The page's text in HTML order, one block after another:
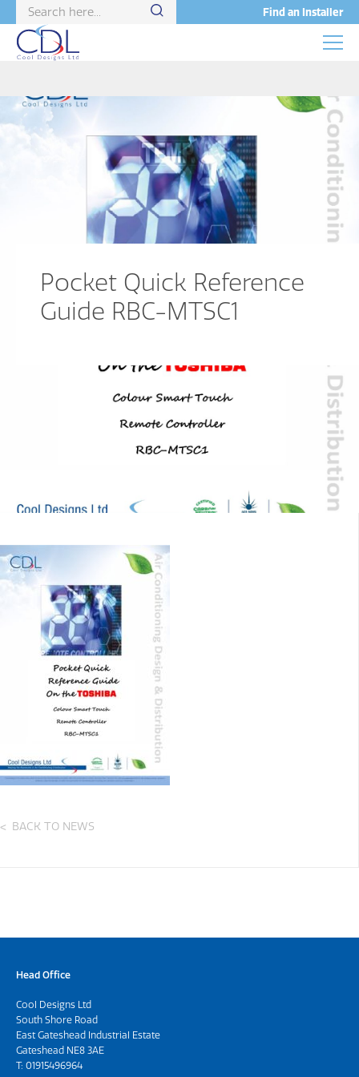
Find an Installer
Pocket Quick Reference
Guide RBC-MTSC1
BACK TO NEWS
Head Office
Cool Designs Ltd
South Shore Road
East Gateshead Industrial Estate
Gateshead NE8 3AE
T: 01915496964